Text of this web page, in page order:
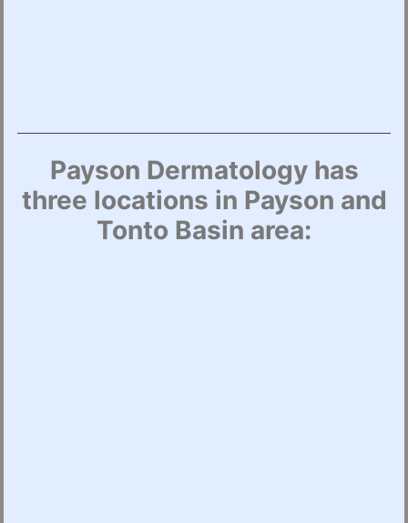
Payson Dermatology has
three locations in Payson and
Tonto Basin area: